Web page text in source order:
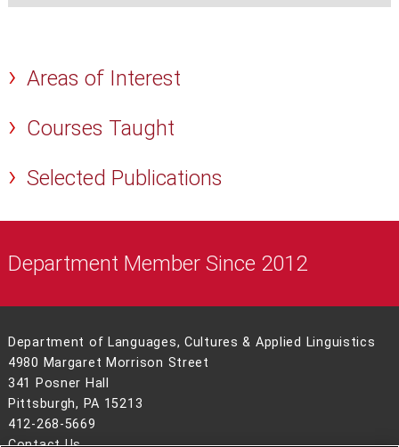
Areas of Interest
Courses Taught
Selected Publications
Department Member Since 2012
Department of Languages, Cultures & Applied Linguistics
4980 Margaret Morrison Street
341 Posner Hall
Pittsburgh, PA 15213
412-268-5669